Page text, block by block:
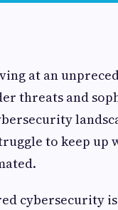
at an
threats and
to keep up
cybersecurity